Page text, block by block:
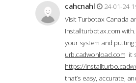
cahcnahl
24-01-24
Visit Turbotax Canada
Installturbotax.com
your system and
urb.cadwonload.com it
https://
that’s easy, accurate,